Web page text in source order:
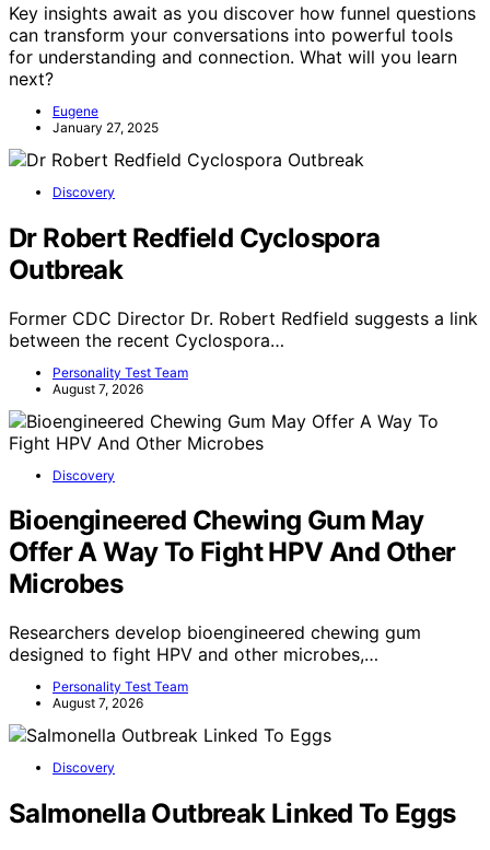
Key insights await as you discover how funnel questions
can transform your conversations into powerful tools
for understanding and connection. What will you learn
next?
Eugene
January 27, 2025
Discovery
Dr Robert Redfield Cyclospora
Outbreak
Former CDC Director Dr. Robert Redfield suggests a link
between the recent Cyclospora…
Personality Test Team
August 7, 2026
Discovery
Bioengineered Chewing Gum May
Offer A Way To Fight HPV And Other
Microbes
Researchers develop bioengineered chewing gum
designed to fight HPV and other microbes,…
Personality Test Team
August 7, 2026
Discovery
Salmonella Outbreak Linked To Eggs